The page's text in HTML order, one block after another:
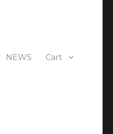
NEWS Cart